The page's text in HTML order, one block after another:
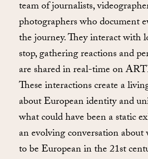
team of journalists,
photographers who document
the journey. They interact with
stop, gathering reactions and
are shared in real-time on
These interactions create a
about European identity and
what could have been a static
an evolving conversation
to be European in the 21st